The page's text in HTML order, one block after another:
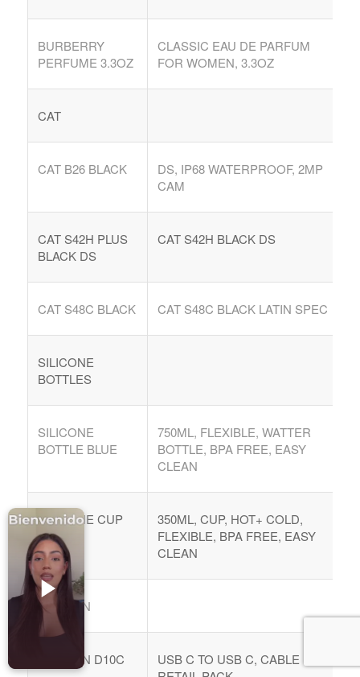
BURBERRY
PERFUME 3.3OZ
CLASSIC EAU DE PARFUM
FOR WOMEN, 3.3OZ
CAT
CAT B26 BLACK
DS, IP68 WATERPROOF, 2MP
CAM
CAT S42H PLUS
BLACK DS
CAT S42H BLACK DS
CAT S48C BLACK CAT S48C BLACK LATIN SPEC
SILICONE
BOTTLES
SILICONE
BOTTLE BLUE
750ML, FLEXIBLE, WATTER
BOTTLE, BPA FREE, EASY
CLEAN
SILICONE CUP
PINK
350ML, CUP, HOT+ COLD,
FLEXIBLE, BPA FREE, EASY
CLEAN
DENMEN
DENMEN D10C
USB C TO USB C, CABLE 100W,
Automatización del Hogar
Camaras
Tablets
Entretenimiento en casa: TV, Flujo de medios
Reciba Ofertas
© Copyright - Comprar Magazine | website & SEO by
Terms & Condition Advertise